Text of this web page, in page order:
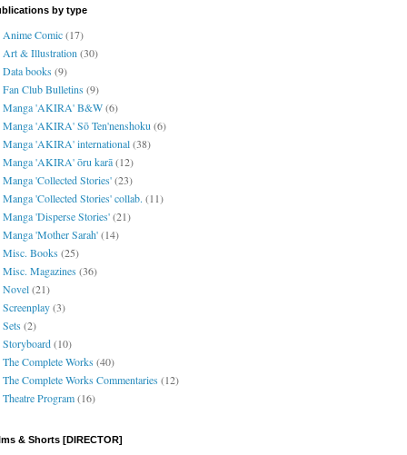
by type
Anime Comic(17)
Art & Illustration (30)
Data books(9)
Fan Club Bulletins(9)
Manga 'AKIRA' B&W(6)
Manga 'AKIRA' Sō Ten'nenshoku (6)
Manga 'AKIRA' international(38)
Manga 'AKIRA' ōru karā(12)
Manga 'Collected Stories'(23)
Manga 'Collected Stories' collab. (11)
Manga 'Disperse Stories'(21)
Manga 'Mother Sarah'(14)
Misc. Books(25)
Misc. Magazines(36)
Novel(21)
Screenplay(3)
Sets(2)
Storyboard(10)
The Complete Works(40)
The Complete Works Commentaries(12)
Theatre Program(16)
& Shorts [DIRECTOR]